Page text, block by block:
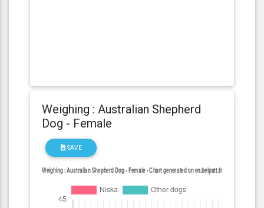
Weighing : Australian Shepherd
Dog - Female
SAVE